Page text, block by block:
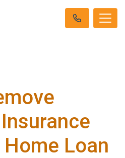
Loan